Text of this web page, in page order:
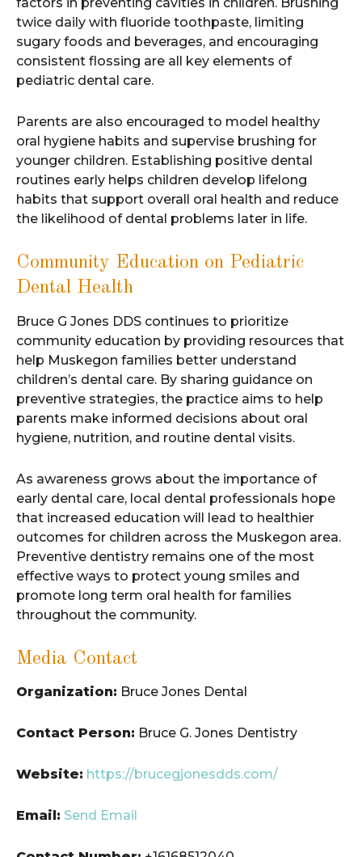
twice daily with fluoride toothpaste, limiting
sugary foods and beverages, and encouraging
consistent flossing are all key elements of
pediatric dental care.
Parents are also encouraged to model healthy
oral hygiene habits and supervise brushing for
younger children. Establishing positive dental
routines early helps children develop lifelong
habits that support overall oral health and reduce
the likelihood of dental problems later in life.
Community Education on Pediatric
Dental Health
Bruce G Jones DDS continues to prioritize
community education by providing resources that
help Muskegon families better understand
children’s dental care. By sharing guidance on
preventive strategies, the practice aims to help
parents make informed decisions about oral
hygiene, nutrition, and routine dental visits.
As awareness grows about the importance of
early dental care, local dental professionals hope
that increased education will lead to healthier
outcomes for children across the Muskegon area.
Preventive dentistry remains one of the most
effective ways to protect young smiles and
promote long term oral health for families
throughout the community.
Media Contact
Organization: Bruce Jones Dental
Contact Person: Bruce G. Jones Dentistry
Website: https://brucegjonesdds.com/
Email: Send Email